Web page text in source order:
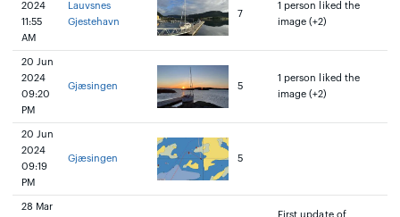
2024
11:55
AM
Lauvsnes
Gjestehavn
7
1 person liked the
image (+2)
20 Jun
2024
09:20
PM
Gjæsingen 5
1 person liked the
image (+2)
20 Jun
2024
09:19
PM
Gjæsingen 5
28 Mar
First update of